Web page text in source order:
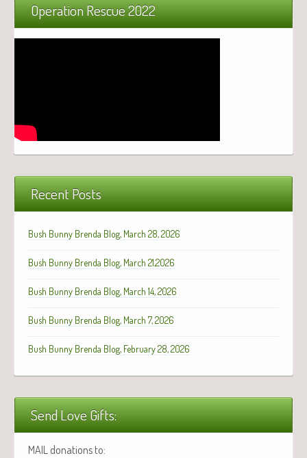
Operation Rescue 2022
Recent Posts
Bush Bunny Brenda Blog, March 28, 2026
Bush Bunny Brenda Blog, March 21,2026
Bush Bunny Brenda Blog, March 14, 2026
Bush Bunny Brenda Blog, March 7, 2026
Bush Bunny Brenda Blog, February 28, 2026
Send Love Gifts:
MAIL donations to: